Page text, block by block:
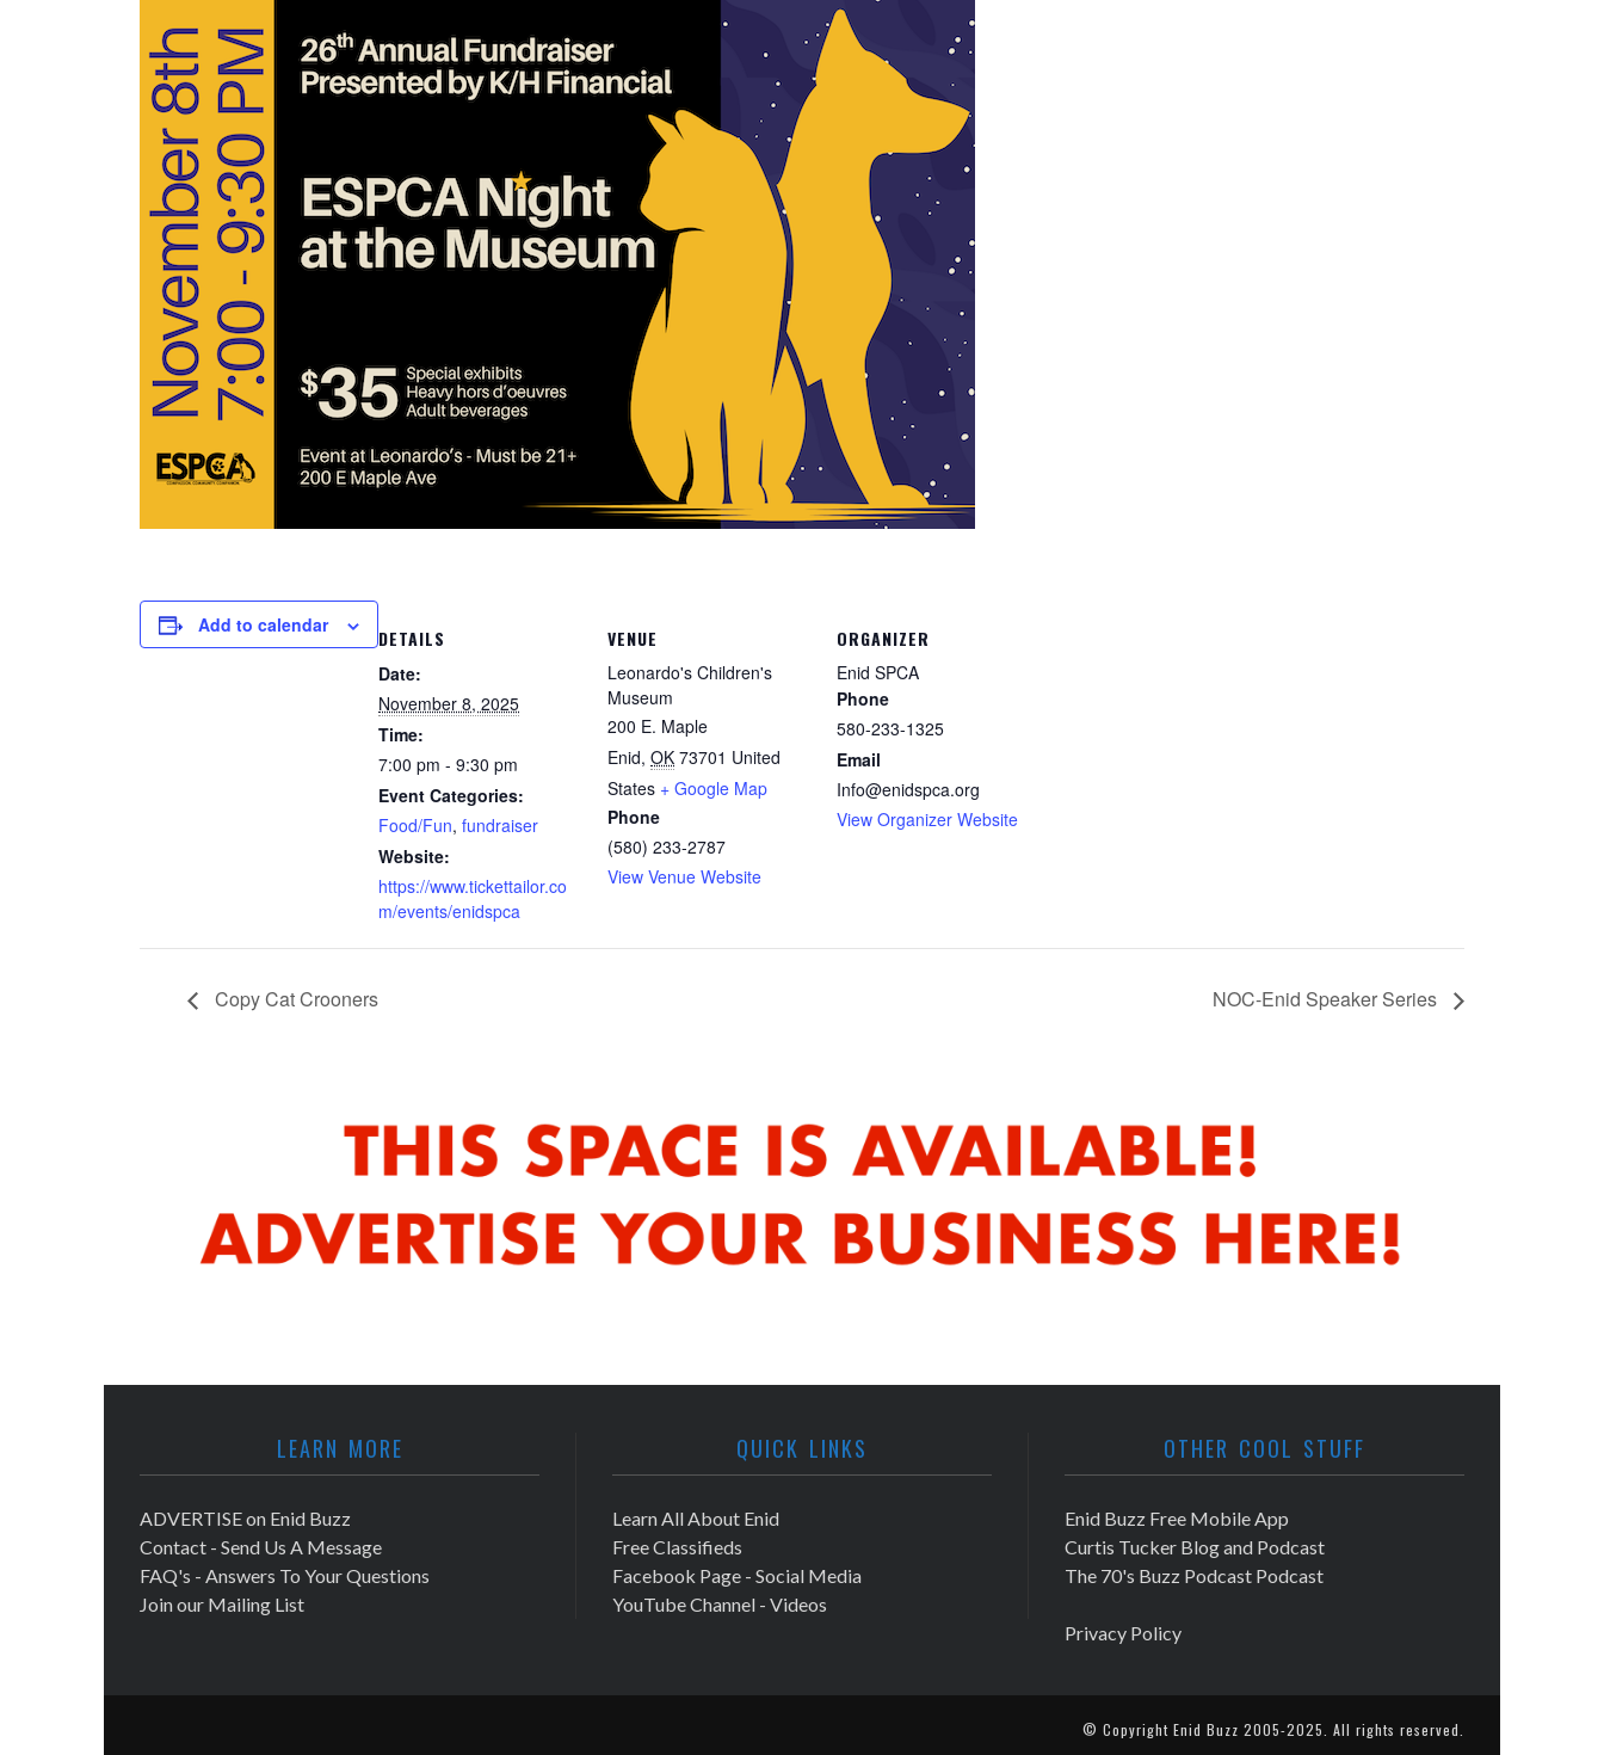
Add to calendar
DETAILS
Date:
November 8, 2025
Time:
7:00 pm - 9:30 pm
Event Categories:
Food/Fun, fundraiser
Website:
https://www.tickettailor.co
m/events/enidspca
VENUE
Leonardo's Children's
Museum
200 E. Maple
Enid, OK 73701 United
States + Google Map
Phone
(580) 233-2787
View Venue Website
ORGANIZER
Enid SPCA
Phone
580-233-1325
Email
Info@enidspca.org
View Organizer Website
Copy Cat Crooners NOC-Enid Speaker Series
LEARN MORE
ADVERTISE on Enid Buzz
Contact - Send Us A Message
FAQ's - Answers To Your Questions
Join our Mailing List
QUICK LINKS
Learn All About Enid
Free Classifieds
Facebook Page - Social Media
YouTube Channel - Videos
OTHER COOL STUFF
Enid Buzz Free Mobile App
Curtis Tucker Blog and Podcast
The 70's Buzz Podcast Podcast
Privacy Policy
© Copyright Enid Buzz 2005-2025. All rights reserved.